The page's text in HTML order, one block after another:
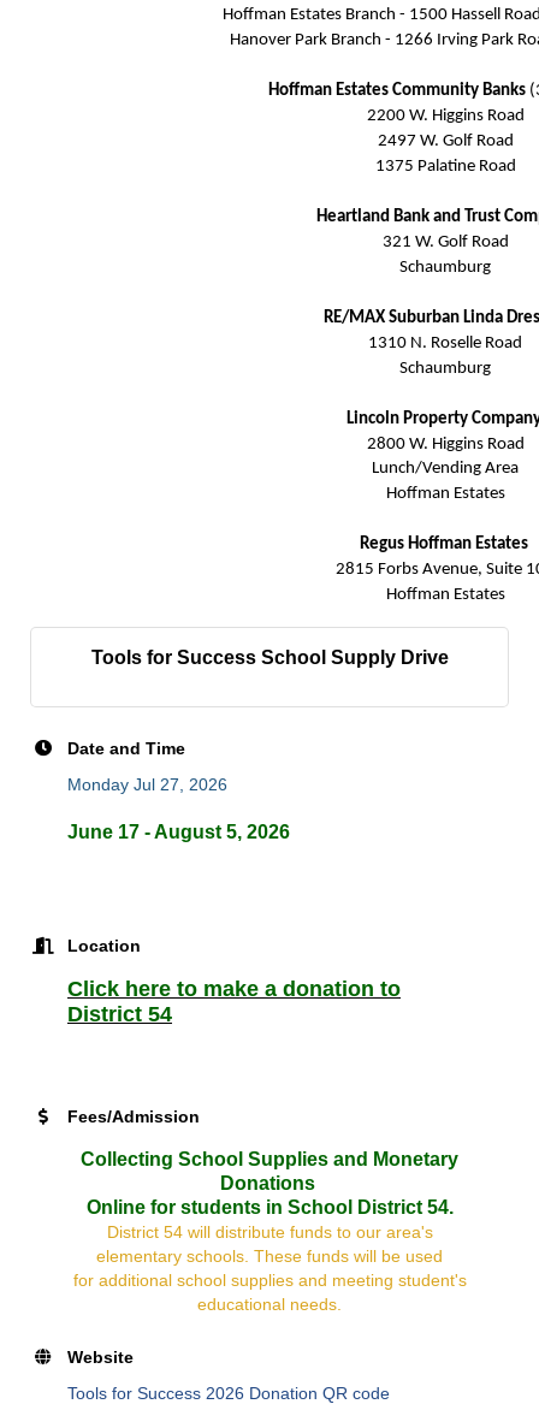
Hoffman Estates Branch - 1500 Hassell
Hanover Park Branch - 1266 Irving Park
Hoffman Estates Community Banks
2200 W. Higgins Road
2497 W. Golf Road
1375 Palatine Road
Heartland Bank and Trust
321 W. Golf Road
Schaumburg
RE/MAX Suburban Linda
1310 N. Roselle Road
Schaumburg
Lincoln Property
2800 W. Higgins Road
Lunch/Vending Area
Hoffman Estates
Regus Hoffman Estates
2815 Forbs Avenue, Suite
Hoffman Estates
Tools for Success School Supply Drive
Date and Time
Monday Jul 27, 2026
June 17 - August 5, 2026
Location
Click here to make a donation to
District 54
Fees/Admission
Collecting School Supplies and Monetary
Donations
Online for students in School District 54.
District 54 will distribute funds to our area's
elementary schools. These funds will be used
for additional school supplies and meeting student's
educational needs.
Website
Tools for Success 2026 Donation QR code